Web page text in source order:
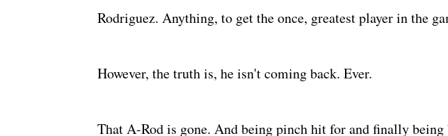
Rodriguez. Anything, to get the once, greatest player in the
However, the truth is, he isn't coming back. Ever.
That A-Rod is gone. And being pinch hit for and finally being